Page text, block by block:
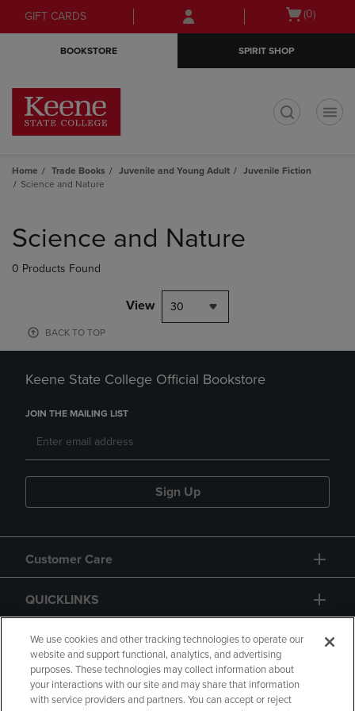
Skip
to
Skip
to
menu
GIFT CARDS
Open
(0)
BOOKSTORE SPIRIT SHOP
Home Trade Books Juvenile and Young Adult
Juvenile Fiction
Science and Nature
products
Science and Nature
0 Products Found
View 30
BACK TO TOP
Keene State College Official Bookstore
JOIN THE MAILING LIST
Sign Up
Customer Care
QUICKLINKS
GIFT CARD
We use cookies and other tracking technologies to operate our
website and support functional, analytics, and advertising
purposes. These technologies may collect information about
your interactions with our site and may share that information
with service providers and partners. You can accept or reject